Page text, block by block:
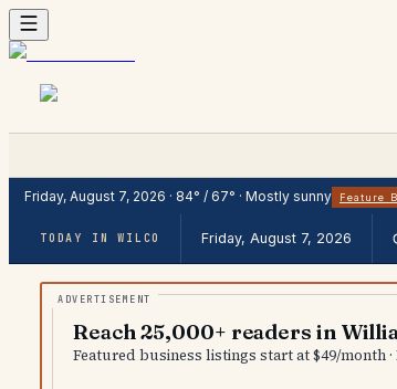
Friday, August 7, 2026 · 84° / 67° · Mostly sunny Feature
TODAY IN WILCO Friday, August 7, 2026
Reach 25,000+ readers in
Featured business listings start at $49/month